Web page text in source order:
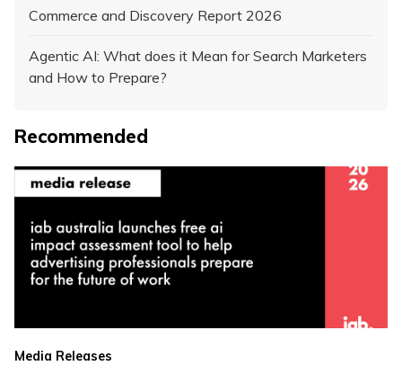
Commerce and Discovery Report 2026
Agentic AI: What does it Mean for Search Marketers
and How to Prepare?
Recommended
Media Releases